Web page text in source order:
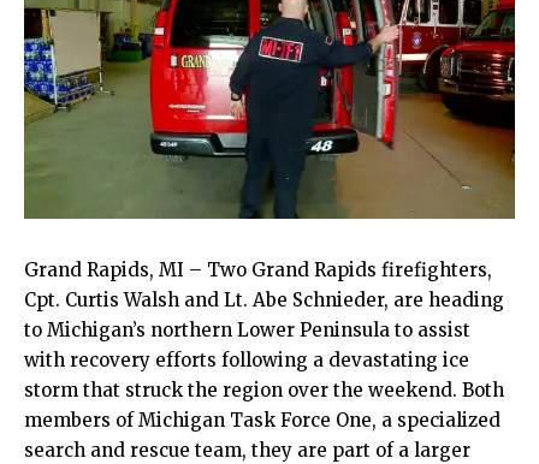
Grand Rapids, MI – Two Grand Rapids firefighters,
Cpt. Curtis Walsh and Lt. Abe Schnieder, are heading
to Michigan’s northern Lower Peninsula to assist
with recovery efforts following a devastating ice
storm that struck the region over the weekend. Both
members of Michigan Task Force One, a specialized
search and rescue team, they are part of a larger